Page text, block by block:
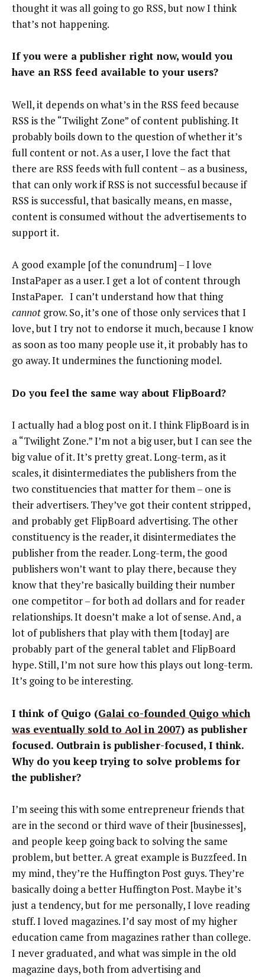
thought it was all going to go RSS, but now I think
that’s not happening.
If you were a publisher right now, would you
have an RSS feed available to your users?
Well, it depends on what’s in the RSS feed because
RSS is the “Twilight Zone” of content publishing. It
probably boils down to the question of whether it’s
full content or not. As a user, I love the fact that
there are RSS feeds with full content – as a business,
that can only work if RSS is not successful because if
RSS is successful, that basically means, en masse,
content is consumed without the advertisements to
support it.
A good example [of the conundrum] – I love
InstaPaper as a user. I get a lot of content through
InstaPaper. I can’t understand how that thing
cannot grow. So, it’s one of those only services that I
love, but I try not to endorse it much, because I know
as soon as too many people use it, it probably has to
go away. It undermines the functioning model.
Do you feel the same way about FlipBoard?
I actually had a blog post on it. I think FlipBoard is in
a “Twilight Zone.” I’m not a big user, but I can see the
big value of it. It’s pretty great. Long-term, as it
scales, it disintermediates the publishers from the
two constituencies that matter for them – one is
their advertisers. They’ve got their content stripped,
and probably get FlipBoard advertising. The other
constituency is the reader, it disintermediates the
publisher from the reader. Long-term, the good
publishers won’t want to play there, because they
know that they’re basically building their number
one competitor – for both ad dollars and for reader
relationships. It doesn’t make a lot of sense. And, a
lot of publishers that play with them [today] are
probably part of the general tablet and FlipBoard
hype. Still, I’m not sure how this plays out long-term.
It’s going to be interesting.
I think of Quigo (Galai co-founded Quigo which
was eventually sold to Aol in 2007) as publisher
focused. Outbrain is publisher-focused, I think.
Why do you keep trying to solve problems for
the publisher?
I’m seeing this with some entrepreneur friends that
are in the second or third wave of their [businesses],
and people keep going back to solving the same
problem, but better. A great example is Buzzfeed. In
my mind, they’re the Huffington Post guys. They’re
basically doing a better Huffington Post. Maybe it’s
just a tendency, but for me personally, I love reading
stuff. I loved magazines. I’d say most of my higher
education came from magazines rather than college.
I never graduated, and what was simple in the old
magazine days, both from advertising and